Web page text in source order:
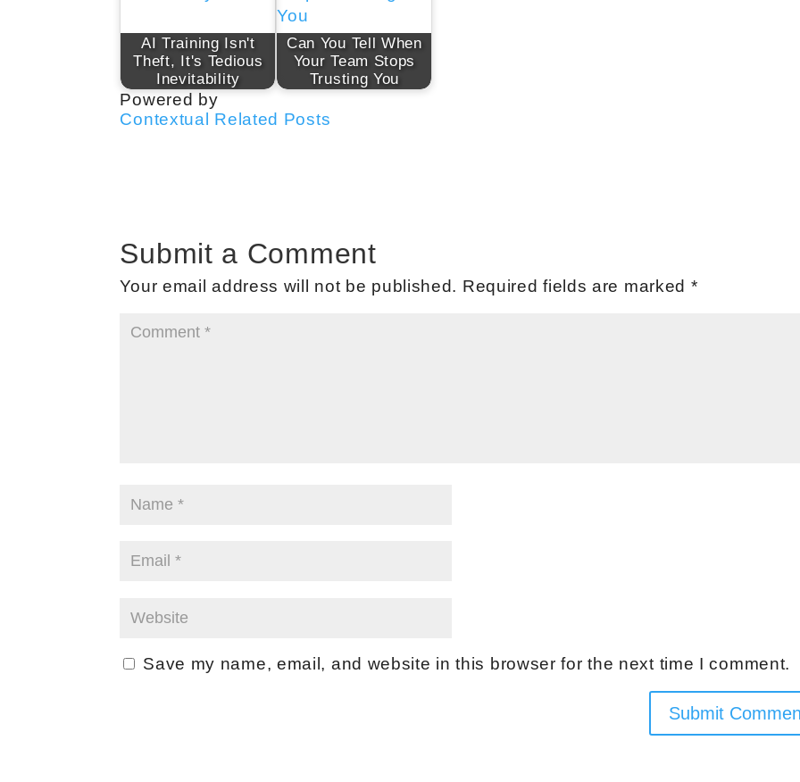
AI Training Isn't
Theft, It's Tedious
Inevitability
Can You Tell When
Your Team Stops
Trusting You
Powered by
Contextual Related Posts
Submit a Comment
Your email address will not be published. Required fields are marked *
Save my name, email, and website in this browser for the next time I comment.